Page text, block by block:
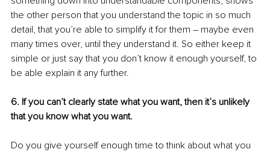
the other person that you understand the topic in so much
detail, that you’re able to simplify it for them – maybe even
many times over, until they understand it. So either keep it
simple or just say that you don’t know it enough yourself, to
be able explain it any further.
6. If you can’t clearly state what you want, then it’s unlikely
that you know what you want.
Do you give yourself enough time to think about what you